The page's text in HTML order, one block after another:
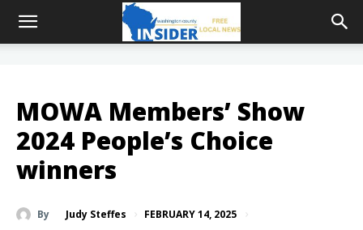
MOWA Members’ Show
2024 People’s Choice
winners
By Judy Steffes FEBRUARY 14, 2025